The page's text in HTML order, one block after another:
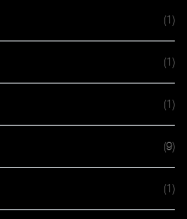
(1)
(1)
(1)
(9)
(1)